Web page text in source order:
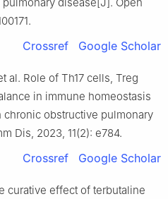
Crossref Google Scholar
al. Role of Th17 cells, Treg
in immune homeostasis
obstructive pulmonary
Dis, 2023, 11(2): e784.
Crossref Google Scholar
curative effect of terbutaline